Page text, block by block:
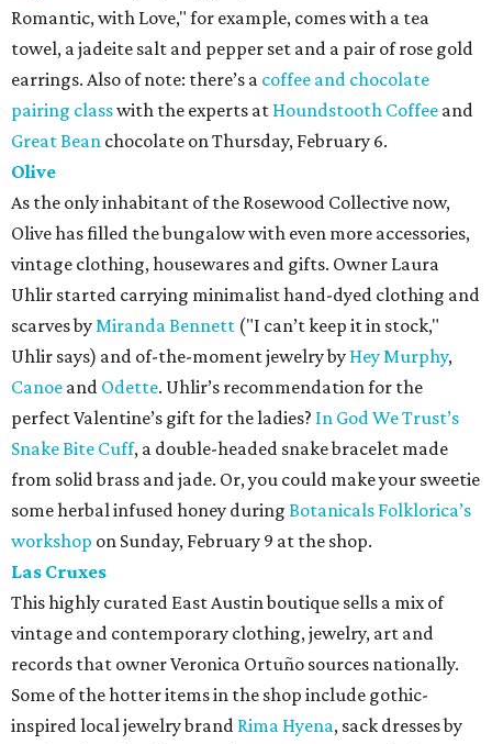
Romantic, with Love," for example, comes with a tea
towel, a jadeite salt and pepper set and a pair of rose gold
earrings. Also of note: there’s a coffee and chocolate
pairing classwith the experts at Houndstooth Coffee and
Great Bean chocolate on Thursday, February 6.
Olive
As the only inhabitant of the Rosewood Collective now,
Olive has filled the bungalow with even more accessories,
vintage clothing, housewares and gifts. Owner Laura
Uhlir started carrying minimalist hand-dyed clothing and
scarves byMiranda Bennett ("I can’t keep it in stock,"
Uhlir says) and of-the-moment jewelry by Hey Murphy,
Canoe and Odette. Uhlir’s recommendation for the
perfect Valentine’s gift for the ladies? In God We Trust’s
Snake Bite Cuff, a double-headed snake bracelet made
from solid brass and jade. Or, you could make your sweetie
some herbal infused honey during Botanicals Folklorica’s
workshop on Sunday, February 9 at the shop.
Las Cruxes
This highly curated East Austin boutique sells a mix of
vintage and contemporary clothing, jewelry, art and
records that owner Veronica Ortuño sources nationally.
Some of the hotter items in the shop include gothic-
inspired local jewelry brand Rima Hyena, sack dresses by